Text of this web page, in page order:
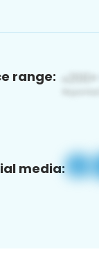
range:
media: